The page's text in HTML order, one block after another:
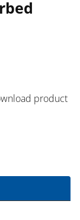
product